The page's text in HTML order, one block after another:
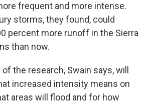
frequent and more intense.
storms, they found, could
percent more runoff in the Sierra
than now.
the research, Swain says, will
increased intensity means on
areas will flood and for how